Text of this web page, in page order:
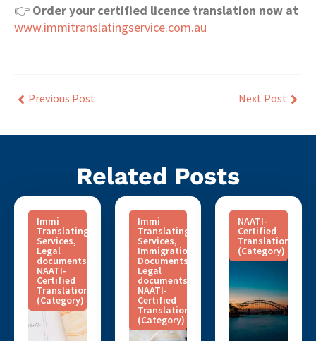
👉 Order your certified licence translation now at
www.immitranslatingservice.com.au
Previous Post Next Post
Related Posts
Immi
Translating
Services,
Legal
documents
NAATI-
Certified
Translation
(Category)
Immi
Translating
Services,
Immigration
Documents
Legal
documents
NAATI-
Certified
Translation
(Category)
NAATI-
Certified
Translation
(Category)